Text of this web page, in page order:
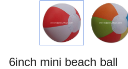
6inch mini beach ball